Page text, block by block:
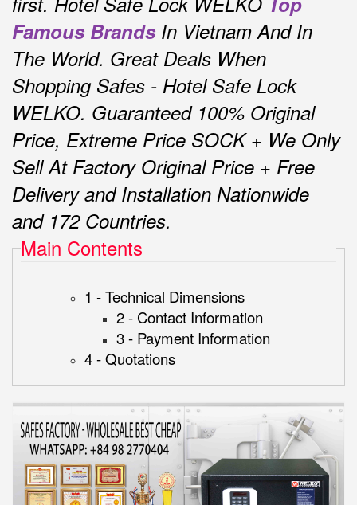
Famous Brands In Vietnam And In
The World. Great Deals When
Shopping Safes - Hotel Safe Lock
WELKO. Guaranteed 100% Original
Price, Extreme Price SOCK + We Only
Sell At Factory Original Price + Free
Delivery and Installation Nationwide
and 172 Countries.
Main Contents
1 - Technical Dimensions
2 - Contact Information
3 - Payment Information
4 - Quotations